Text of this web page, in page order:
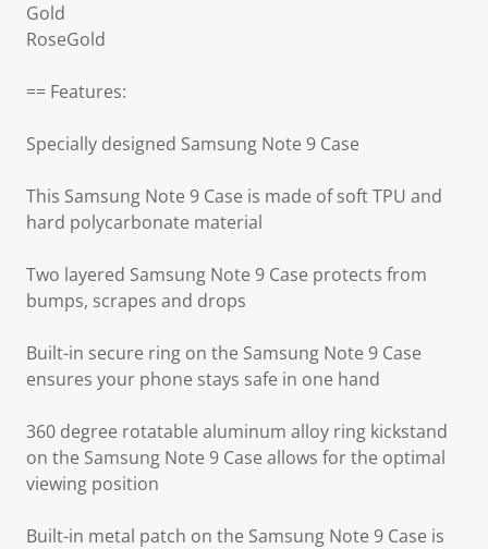
Gold
RoseGold
== Features:
Specially designed Samsung Note 9 Case
This Samsung Note 9 Case is made of soft TPU and
hard polycarbonate material
Two layered Samsung Note 9 Case protects from
bumps, scrapes and drops
Built-in secure ring on the Samsung Note 9 Case
ensures your phone stays safe in one hand
360 degree rotatable aluminum alloy ring kickstand
on the Samsung Note 9 Case allows for the optimal
viewing position
Built-in metal patch on the Samsung Note 9 Case is